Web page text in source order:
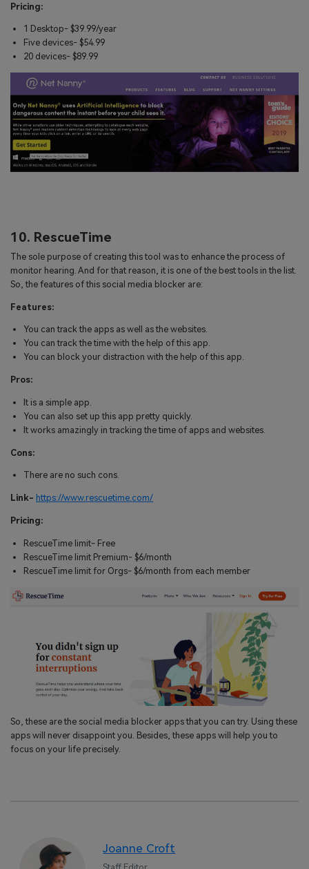
Pricing:
1 Desktop- $39.99/year
Five devices- $54.99
20 devices- $89.99
10. RescueTime
The sole purpose of creating this tool was to enhance the process of
monitor hearing. And for that reason, it is one of the best tools in the list.
So, the features of this social media blocker are:
Features:
You can track the apps as well as the websites.
You can track the time with the help of this app.
You can block your distraction with the help of this app.
Pros:
It is a simple app.
You can also set up this app pretty quickly.
It works amazingly in tracking the time of apps and websites.
Cons:
There are no such cons.
Link- https://www.rescuetime.com/
Pricing:
RescueTime limit- Free
RescueTime limit Premium- $6/month
RescueTime limit for Orgs- $6/month from each member
So, these are the social media blocker apps that you can try. Using these
apps will never disappoint you. Besides, these apps will help you to
focus on your life precisely.
Joanne Croft